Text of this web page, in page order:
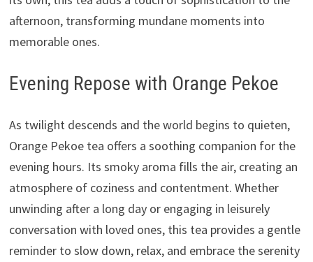
afternoon, transforming mundane moments into
memorable ones.
Evening Repose with Orange Pekoe
As twilight descends and the world begins to quieten,
Orange Pekoe tea offers a soothing companion for the
evening hours. Its smoky aroma fills the air, creating an
atmosphere of coziness and contentment. Whether
unwinding after a long day or engaging in leisurely
conversation with loved ones, this tea provides a gentle
reminder to slow down, relax, and embrace the serenity